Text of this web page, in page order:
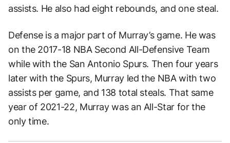
assists. He also had eight rebounds, and one steal.
Defense is a major part of Murray’s game. He was
on the 2017-18 NBA Second All-Defensive Team
while with the San Antonio Spurs. Then four years
later with the Spurs, Murray led the NBA with two
assists per game, and 138 total steals. That same
year of 2021-22, Murray was an All-Star for the
only time.